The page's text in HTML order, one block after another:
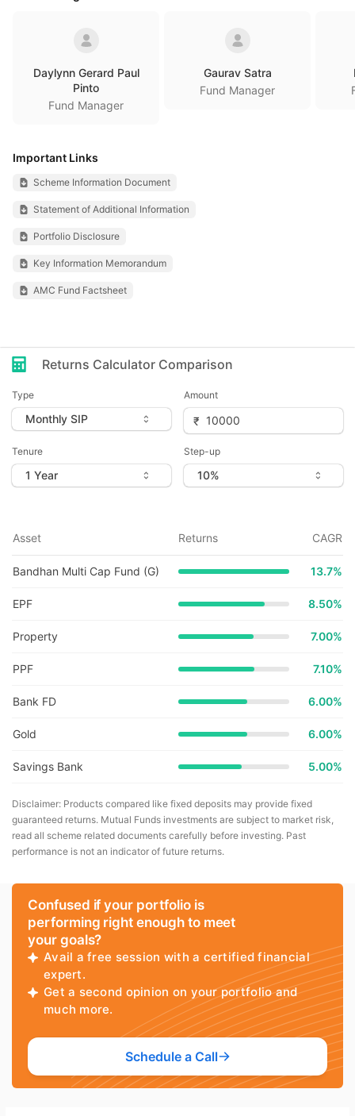
Daylynn Gerard Paul
Pinto
Fund Manager
Gaurav Satra
Fund Manager
Important Links
Scheme Information Document
Statement of Additional Information
Portfolio Disclosure
Key Information Memorandum
AMC Fund Factsheet
Returns Calculator Comparison
Type Amount
Tenure Step-up
Asset Returns CAGR
Bandhan Multi Cap Fund (G) 13.7%
EPF 8.50%
Property 7.00%
PPF 7.10%
Bank FD 6.00%
Gold 6.00%
Savings Bank 5.00%
Disclaimer: Products compared like fixed deposits may provide fixed
guaranteed returns. Mutual Funds investments are subject to market risk,
read all scheme related documents carefully before investing. Past
performance is not an indicator of future returns.
Confused if your portfolio is
performing right enough to meet
your goals?
Avail a free session with a certified financial
expert.
Get a second opinion on your portfolio and
much more.
Schedule a Call